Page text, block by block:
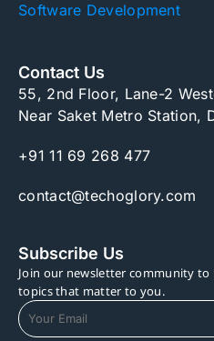
Software Development
Contact Us
55, 2nd Floor, Lane-2
Near Saket Metro Station,
+91 11 69 268 477
contact@techoglory.com
Subscribe Us
Join our newsletter community
topics that matter to you.